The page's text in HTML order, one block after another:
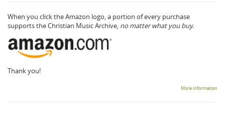
When you click the Amazon logo, a portion of every purchase
supports the Christian Music Archive, no matter what you buy.
Thank you!
More information